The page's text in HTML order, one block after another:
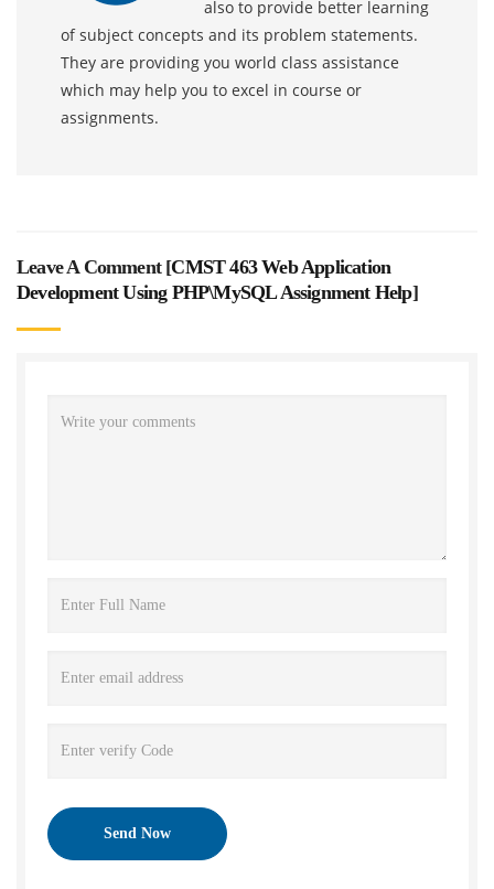
also to provide better learning
of subject concepts and its problem statements.
They are providing you world class assistance
which may help you to excel in course or
assignments.
Leave A Comment [CMST 463 Web Application
Development Using PHP\MySQL Assignment Help]